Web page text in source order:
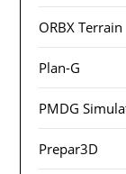
ORBX Terrain
Plan-G
PMDG
Prepar3D